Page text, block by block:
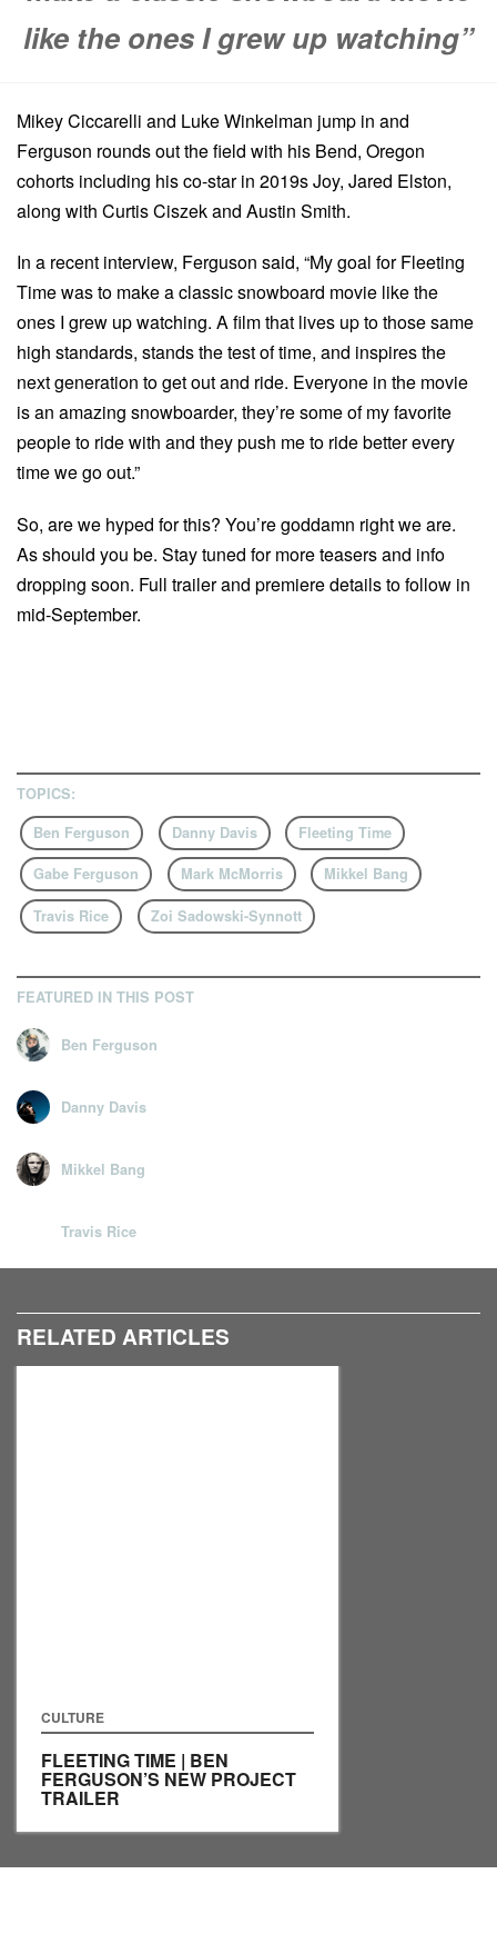
like the ones I grew up watching”
Mikey Ciccarelli and Luke Winkelman jump in and
Ferguson rounds out the field with his Bend, Oregon
cohorts including his co-star in 2019s Joy, Jared Elston,
along with Curtis Ciszek and Austin Smith.
In a recent interview, Ferguson said, “My goal for Fleeting
Time was to make a classic snowboard movie like the
ones I grew up watching. A film that lives up to those same
high standards, stands the test of time, and inspires the
next generation to get out and ride. Everyone in the movie
is an amazing snowboarder, they’re some of my favorite
people to ride with and they push me to ride better every
time we go out.”
So, are we hyped for this? You’re goddamn right we are.
As should you be. Stay tuned for more teasers and info
dropping soon. Full trailer and premiere details to follow in
mid-September.
TOPICS:
Ben Ferguson
Danny Davis Fleeting Time
Gabe Ferguson Mark McMorris Mikkel Bang
Travis Rice Zoi Sadowski-Synnott
FEATURED IN THIS POST
Ben Ferguson
Danny Davis
Mikkel Bang
Travis Rice
RELATED ARTICLES
CULTURE
FLEETING TIME | BEN
FERGUSON’S NEW PROJECT
TRAILER